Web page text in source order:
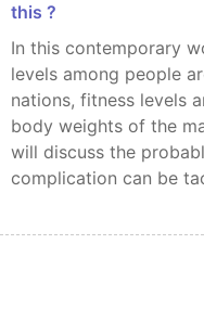
this ?
In this contemporary world, obesity and low fitness
levels among people
nations, fitness levels
body weights of the
will discuss the
complication can be